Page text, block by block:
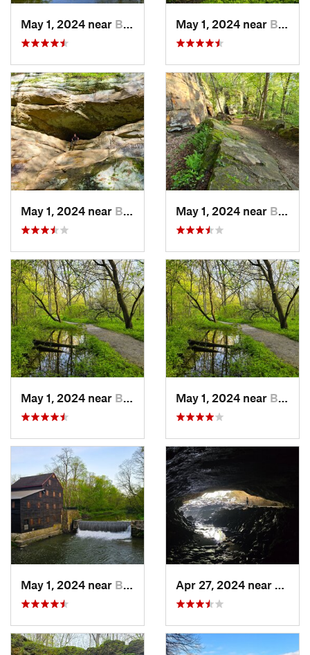
May 1, 2024 near Blue Grass, IA May 1, 2024 near Blue Grass, IA
May 1, 2024 near Blue Grass, IA May 1, 2024 near Blue Grass, IA
May 1, 2024 near Blue Grass, IA May 1, 2024 near Blue Grass, IA
May 1, 2024 near Blue Grass, IA